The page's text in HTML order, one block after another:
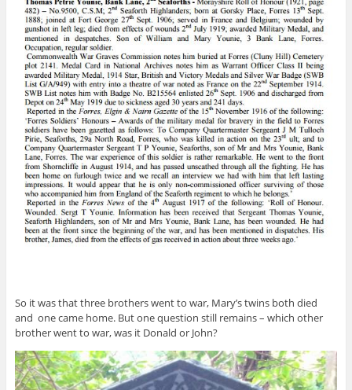
So it was that three brothers went to war, Mary’s twins both died
and one came home. But one question still remains – which other
brother went to war, was it Donald or John?